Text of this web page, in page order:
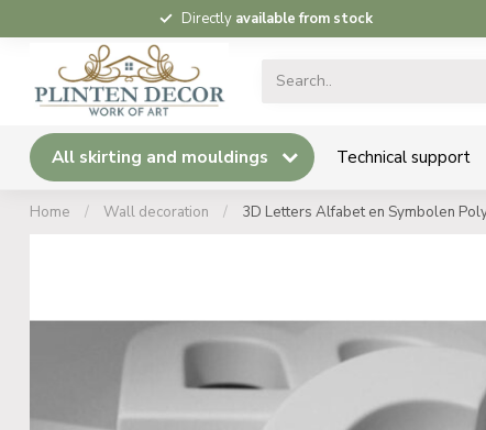
Directly available from stock
All skirting and mouldings Technical support
Home / Wall decoration / 3D Letters Alfabet en Symbolen